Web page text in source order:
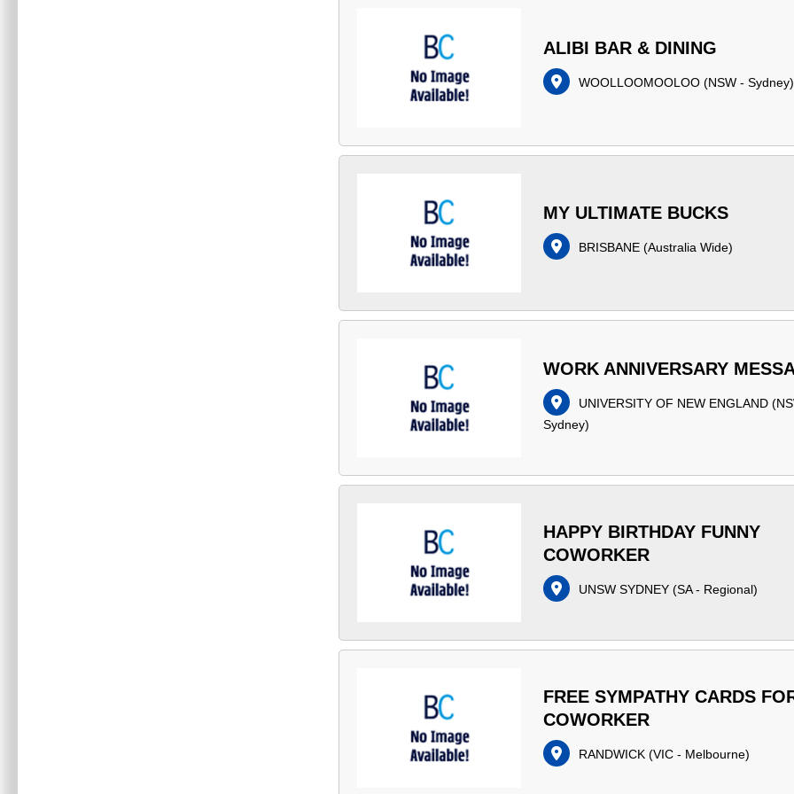
ALIBI BAR & DINING
WOOLLOOMOOLOO (NSW - Sydney)
MY ULTIMATE BUCKS
BRISBANE (Australia Wide)
WORK ANNIVERSARY
UNIVERSITY OF NEW ENGLAND (
Sydney)
HAPPY BIRTHDAY FUNNY
COWORKER
UNSW SYDNEY (SA - Regional)
FREE SYMPATHY CARDS
COWORKER
RANDWICK (VIC - Melbourne)